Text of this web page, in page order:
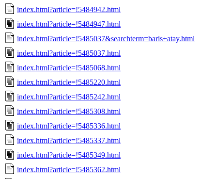
index.html?article=!5484942.html
index.html?article=!5484947.html
index.html?article=!5485037&searchterm=baris+atay.html
index.html?article=!5485037.html
index.html?article=!5485068.html
index.html?article=!5485220.html
index.html?article=!5485242.html
index.html?article=!5485308.html
index.html?article=!5485336.html
index.html?article=!5485337.html
index.html?article=!5485349.html
index.html?article=!5485362.html